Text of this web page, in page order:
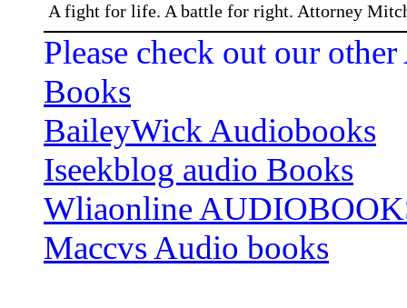
A fight for life. A battle for right. Attorney
Please check out our
Books
BaileyWick Audiobooks
Iseekblog audio Books
Wliaonline
Maccvs Audio books